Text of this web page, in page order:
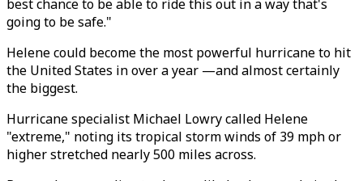
best chance to be able to ride this out in a way that's
going to be safe."
Helene could become the most powerful hurricane to hit
the United States in over a year —and almost certainly
the biggest.
Hurricane specialist Michael Lowry called Helene
"extreme," noting its tropical storm winds of 39 mph or
higher stretched nearly 500 miles across.